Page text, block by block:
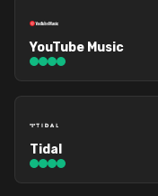
YouTube Music
Tidal